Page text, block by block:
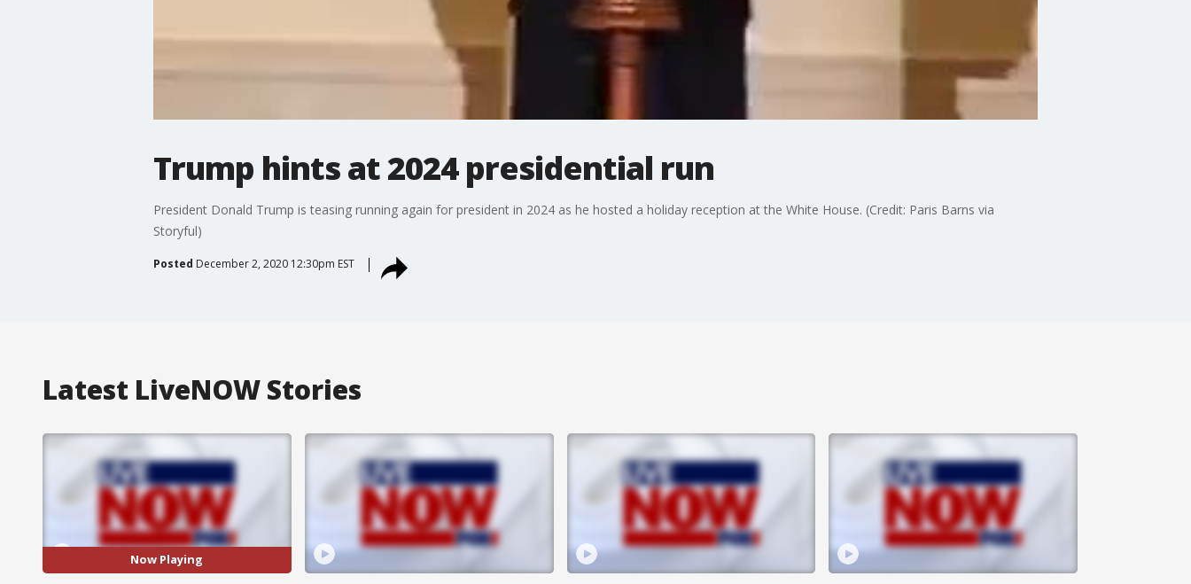
Trump hints at 2024 presidential run
President Donald Trump is teasing running again for president in 2024 as he hosted a holiday reception at the White House. (Credit: Paris Barns via
Storyful)
Posted December 2, 2020 12:30pm EST
Latest LiveNOW Stories
Now Playing